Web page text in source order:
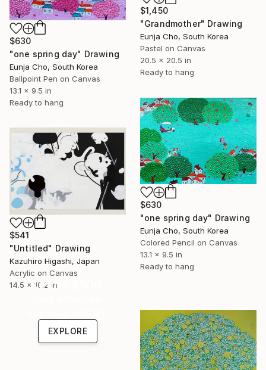
$1,450
"Grandmother" Drawing
Eunja Cho, South Korea
Pastel on Canvas
20.5 x 20.5 in
Ready to hang
$630
"one spring day" Drawing
Eunja Cho, South Korea
Ballpoint Pen on Canvas
13.1 x 9.5 in
Ready to hang
$630
"one spring day" Drawing
Eunja Cho, South Korea
Colored Pencil on Canvas
13.1 x 9.5 in
Ready to hang
$541
"Untitled" Drawing
Kazuhiro Higashi, Japan
Acrylic on Canvas
14.5 x 10.2 inUnder $500
EXPLORE